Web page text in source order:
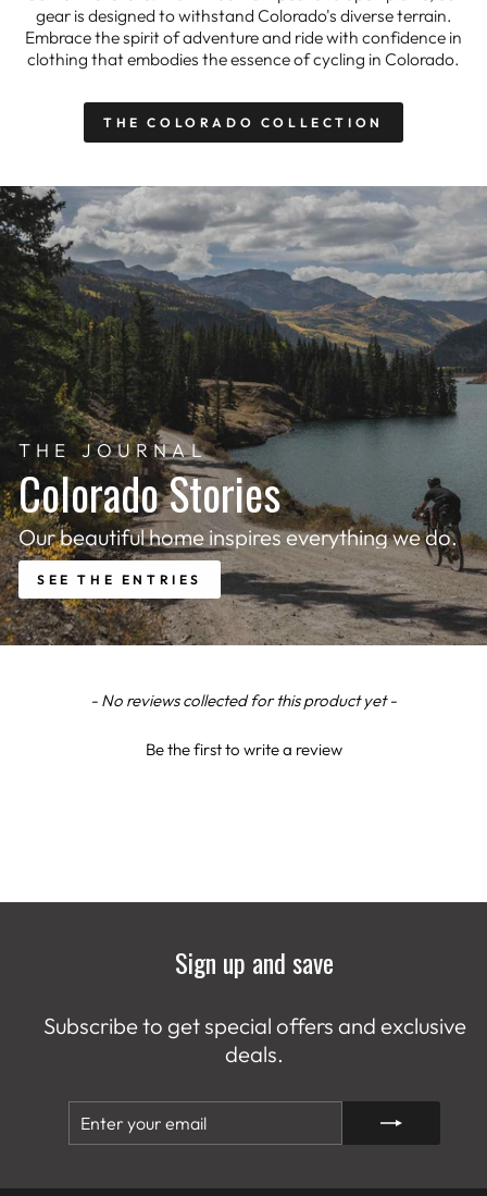
gear is designed to withstand Colorado's diverse terrain.
Embrace the spirit of adventure and ride with confidence in
clothing that embodies the essence of cycling in Colorado.
THE COLORADO COLLECTION
THE JOURNAL
Colorado Stories
Our beautiful home inspires everything we do.
SEE THE ENTRIES
- No reviews collected for this product yet -
Be the first to write a review
New content loaded
Sign up and save
Subscribe to get special offers and exclusive
deals.
ENTER
SUBSCRIBE